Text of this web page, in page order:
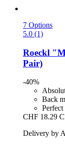
7 Options
5.0 (1)
Roeckl
Pair)
-40%
Back
CHF 18.29
Delivery by